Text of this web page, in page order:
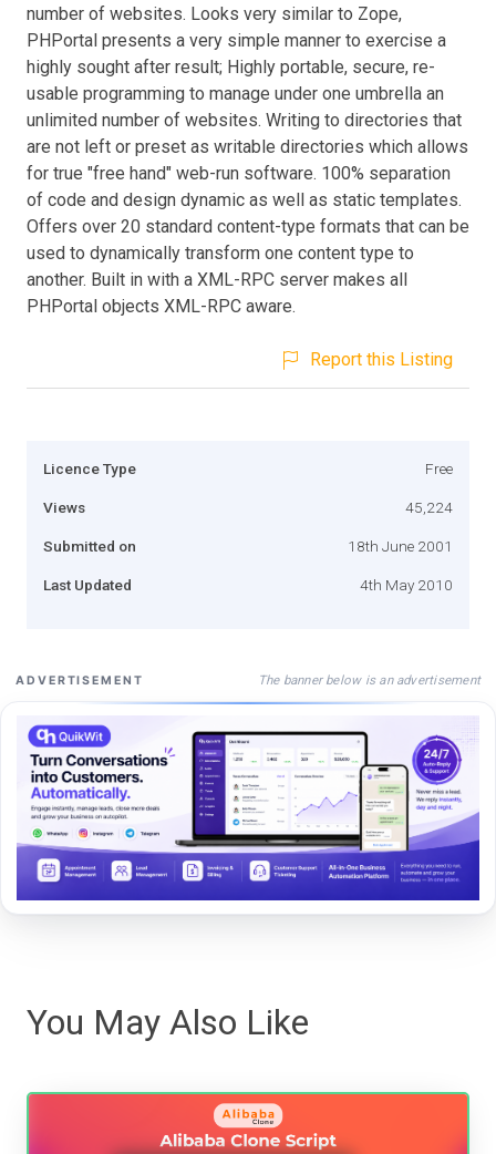
number of websites. Looks very similar to Zope,
PHPortal presents a very simple manner to exercise a
highly sought after result; Highly portable, secure, re-
usable programming to manage under one umbrella an
unlimited number of websites. Writing to directories that
are not left or preset as writable directories which allows
for true "free hand" web-run software. 100% separation
of code and design dynamic as well as static templates.
Offers over 20 standard content-type formats that can be
used to dynamically transform one content type to
another. Built in with a XML-RPC server makes all
PHPortal objects XML-RPC aware.
Report this Listing
Licence Type Free
Views 45,224
Submitted on 18th June 2001
Last Updated 4th May 2010
ADVERTISEMENT The banner below is an advertisement
You May Also Like